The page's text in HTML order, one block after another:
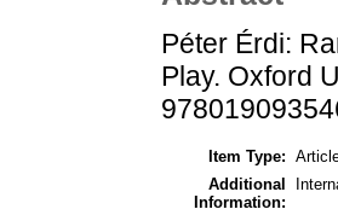
Péter Érdi:
Play. Oxford
Item Type:
Additional
Information: